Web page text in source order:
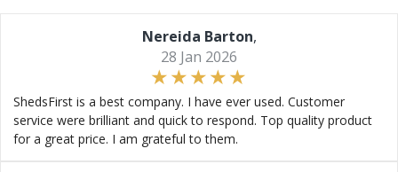
Nereida Barton,
28 Jan 2026
ShedsFirst is a best company. I have ever used. Customer
service were brilliant and quick to respond. Top quality product
for a great price. I am grateful to them.